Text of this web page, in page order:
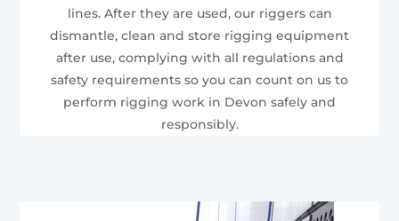
lines. After they are used, our riggers can
dismantle, clean and store rigging equipment
after use, complying with all regulations and
safety requirements so you can count on us to
perform rigging work in Devon safely and
responsibly.